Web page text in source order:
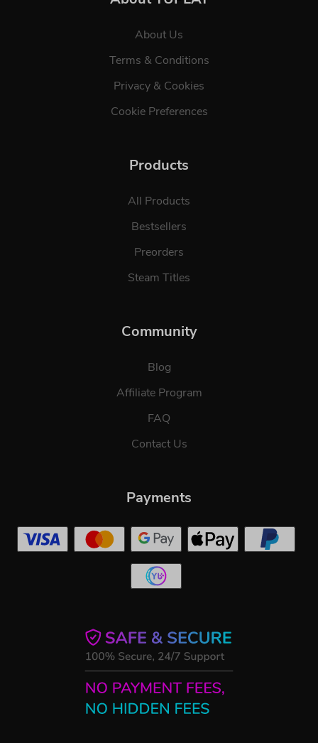
About Us
Terms & Conditions
Privacy & Cookies
Cookie Preferences
Products
All Products
Bestsellers
Preorders
Steam Titles
Community
Blog
Affiliate Program
FAQ
Contact Us
Payments